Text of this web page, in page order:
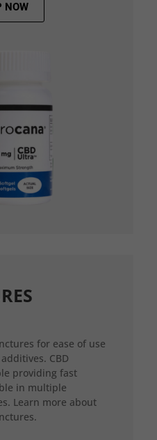
NOW
for ease of use
CBD
providing fast
in multiple
Learn more about